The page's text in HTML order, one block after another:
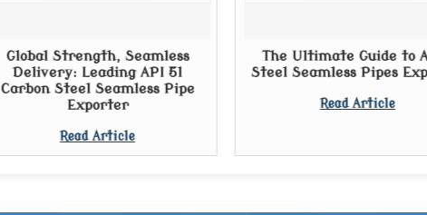
Global Strength, Seamless
Delivery: Leading API 5l
Carbon Steel Seamless Pipe
Exporter
Read Article
The Ultimate Guide to
Steel Seamless Pipes
Read Article